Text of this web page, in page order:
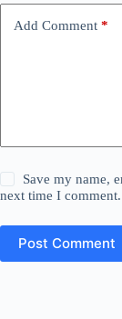
Add Comment *
Save my name,
next time I comment.
Post Comment